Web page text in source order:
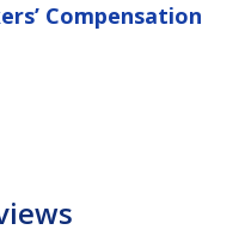
Compensation